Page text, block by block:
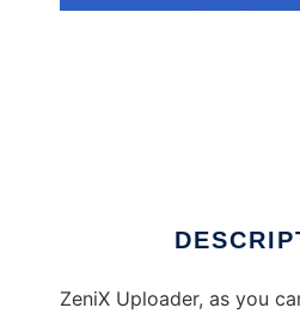
ZeniX Uploader, as you